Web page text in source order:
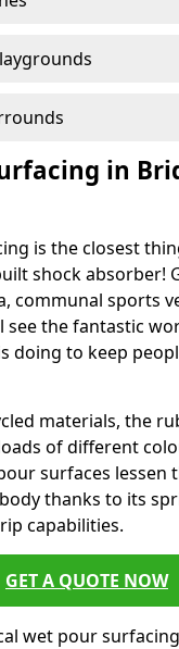
in
is the closest
shock absorber!
communal sports
see the fantastic
doing to keep
materials, the
of different
surfaces lessen
thanks to its
capabilities.
GET A QUOTE NOW
wet pour